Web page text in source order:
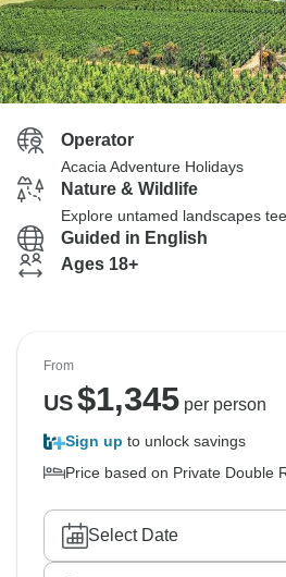
Operator
Acacia Adventure Holidays
Nature & Wildlife
Explore untamed landscapes
Guided in English
Ages 18+
From
US$1,345per person
Sign up to unlock savings
Price based on Private Double
Select Date